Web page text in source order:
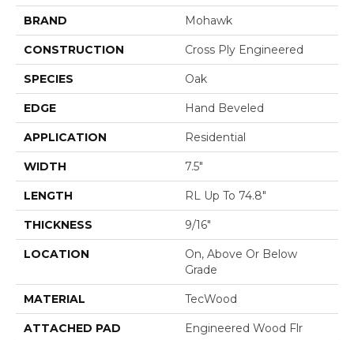
BRAND Mohawk
CONSTRUCTION Cross Ply Engineered
SPECIES Oak
EDGE Hand Beveled
APPLICATION Residential
WIDTH 7.5"
LENGTH RL Up To 74.8"
THICKNESS 9/16"
LOCATION
On, Above Or Below
Grade
MATERIAL TecWood
ATTACHED PAD Engineered Wood Flr